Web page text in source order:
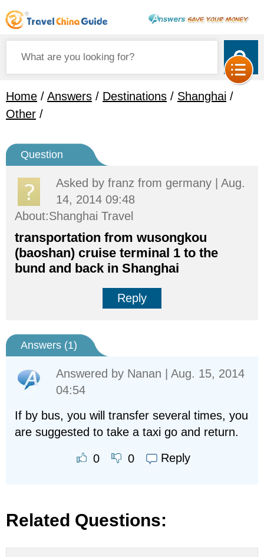
Home / Answers / Destinations / Shanghai /
Other /
Question
Asked by franz from germany | Aug.
14, 2014 09:48
About:Shanghai Travel
transportation from wusongkou
(baoshan) cruise terminal 1 to the
bund and back in Shanghai
Reply
Answers (1)
Answered by Nanan | Aug. 15, 2014
04:54
If by bus, you will transfer several times, you
are suggested to take a taxi go and return.
0 0 Reply
Related Questions: